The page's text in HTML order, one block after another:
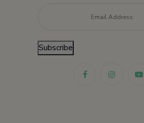
Subscribe